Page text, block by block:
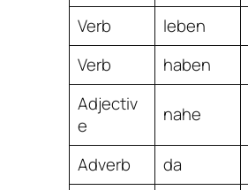
Verb leben
Verb
haben
Adjectiv
e
nahe
Adverb da